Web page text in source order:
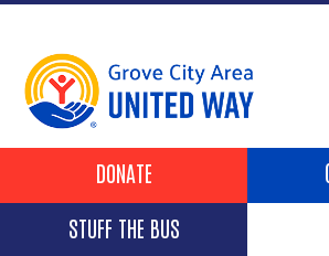
Skip to
Header Buttons
DONATE
STUFF THE BUS